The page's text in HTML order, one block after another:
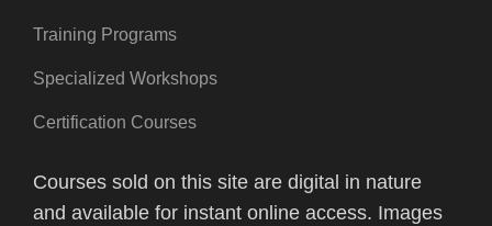
Training Programs
Specialized Workshops
Certification Courses
Courses sold on this site are digital in nature
and available for instant online access. Images